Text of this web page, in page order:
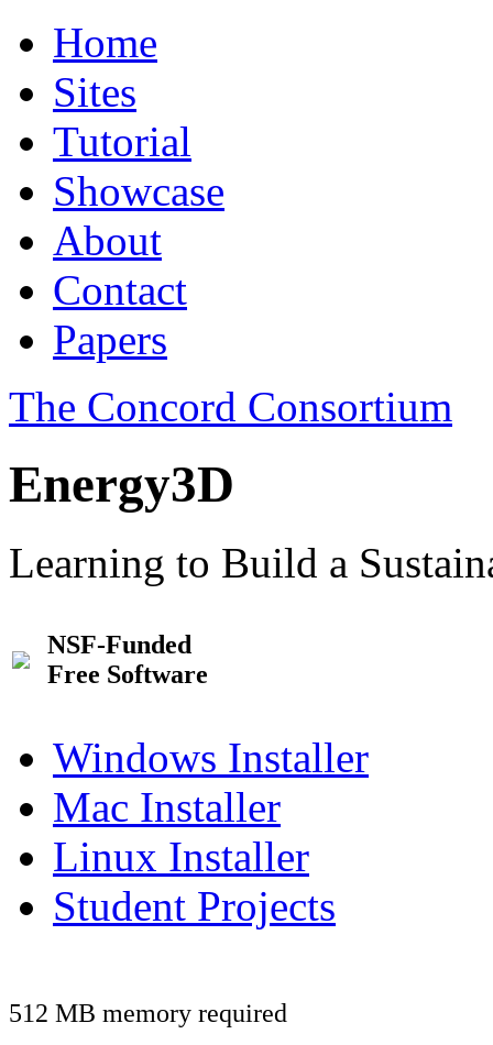
Home
Sites
Tutorial
Showcase
About
Contact
Papers
The Concord Consortium
Energy3D
Learning to Build a
NSF-Funded
Free Software
Windows Installer
Mac Installer
Linux Installer
Student Projects
512 MB memory required